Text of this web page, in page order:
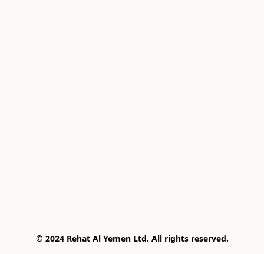
© 2024 Rehat Al Yemen Ltd. All rights reserved.